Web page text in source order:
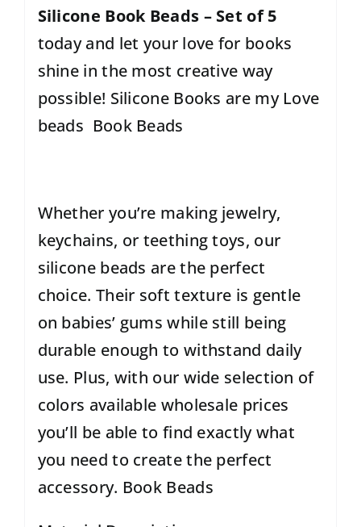
Silicone Book Beads – Set of 5
today and let your love for books
shine in the most creative way
possible! Silicone Books are my Love
beads Book Beads
Whether you’re making jewelry,
keychains, or teething toys, our
silicone beads are the perfect
choice. Their soft texture is gentle
on babies’ gums while still being
durable enough to withstand daily
use. Plus, with our wide selection of
colors available wholesale prices
you’ll be able to find exactly what
you need to create the perfect
accessory. Book Beads